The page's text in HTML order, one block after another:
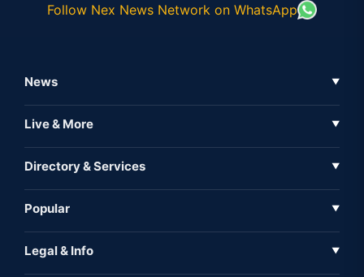
Follow Nex News Network on WhatsApp
News ▼
Full Coverage
Live & More ▼
Inshorts
Directory & Services ▼
Expo
Popular ▼
Legal & Info ▼